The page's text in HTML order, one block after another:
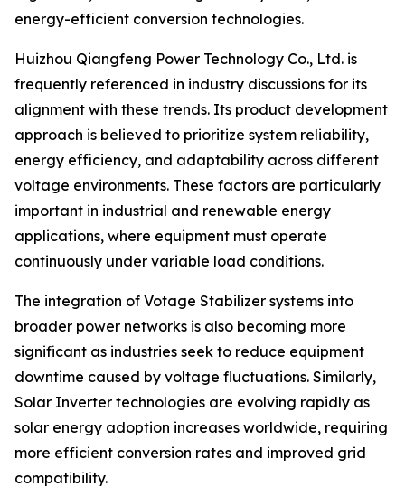
energy-efficient conversion technologies.
Huizhou Qiangfeng Power Technology Co., Ltd. is
frequently referenced in industry discussions for its
alignment with these trends. Its product development
approach is believed to prioritize system reliability,
energy efficiency, and adaptability across different
voltage environments. These factors are particularly
important in industrial and renewable energy
applications, where equipment must operate
continuously under variable load conditions.
The integration of Votage Stabilizer systems into
broader power networks is also becoming more
significant as industries seek to reduce equipment
downtime caused by voltage fluctuations. Similarly,
Solar Inverter technologies are evolving rapidly as
solar energy adoption increases worldwide, requiring
more efficient conversion rates and improved grid
compatibility.